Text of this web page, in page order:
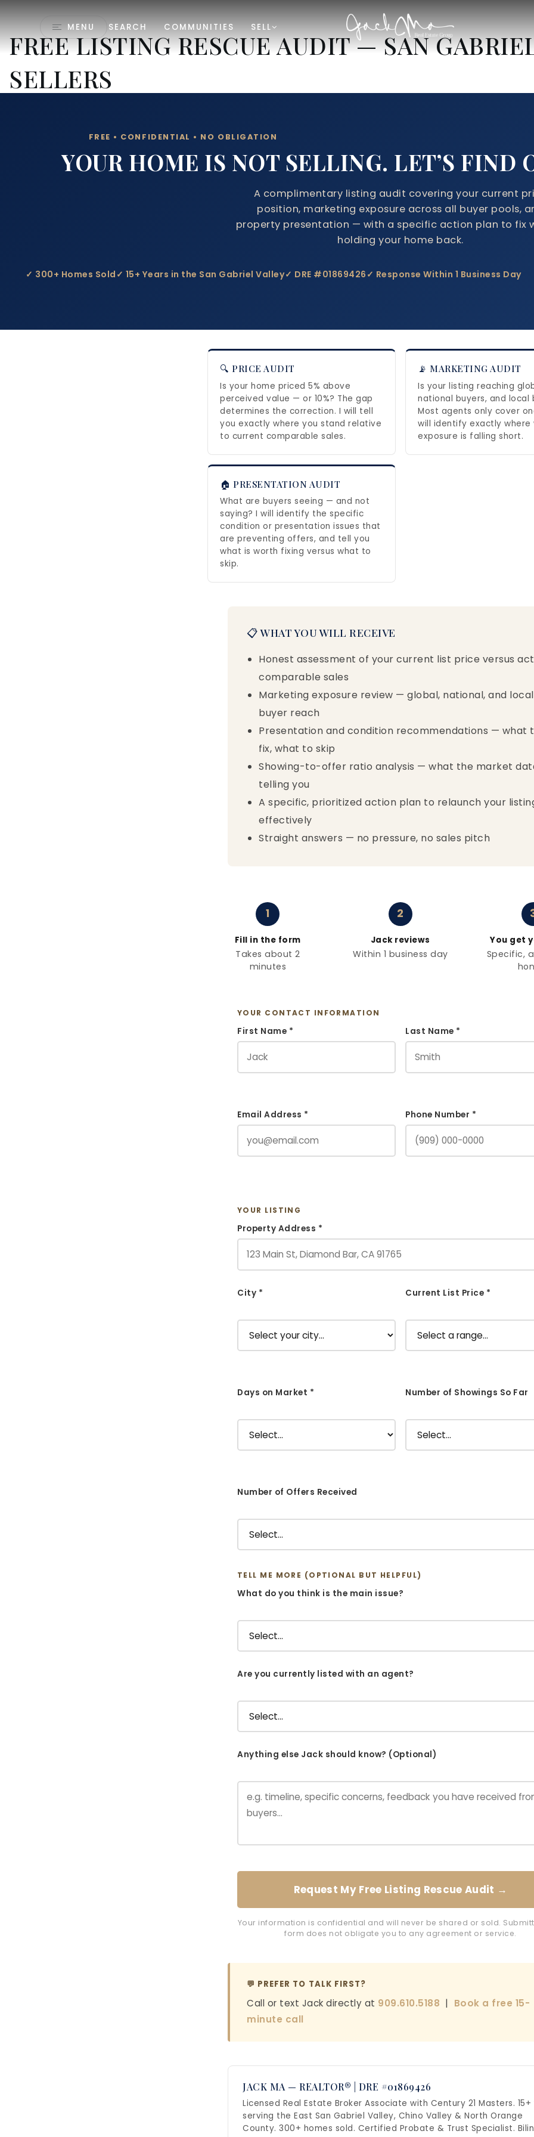
MENU SEARCH COMMUNITIES SELL
FREE LISTING RESCUE AUDIT — SAN
SELLERS
FREE • CONFIDENTIAL • NO OBLIGATION
YOUR HOME IS NOT SELLING. LET’S FIND
A complimentary listing audit covering your current
position, marketing exposure across all buyer pools,
property presentation — with a specific action plan to fix
holding your home back.
✓ 300+ Homes Sold ✓ 15+ Years in the San Gabriel Valley✓ DRE #01869426 ✓ Response Within 1 Business Day
🔍 PRICE AUDIT
Is your home priced 5% above
perceived value — or 10%? The gap
determines the correction. I will tell
you exactly where you stand relative
to current comparable sales.
📡 MARKETING AUDIT
Is your listing reaching
national buyers, and local
Most agents only cover
will identify exactly where
exposure is falling short.
🏠 PRESENTATION AUDIT
What are buyers seeing — and not
saying? I will identify the specific
condition or presentation issues that
are preventing offers, and tell you
what is worth fixing versus what to
skip.
📋 WHAT YOU WILL RECEIVE
Honest assessment of your current list price versus
comparable sales
Marketing exposure review — global, national, and local
buyer reach
Presentation and condition recommendations — what
fix, what to skip
Showing-to-offer ratio analysis — what the market
telling you
A specific, prioritized action plan to relaunch your
effectively
Straight answers — no pressure, no sales pitch
1
Fill in the form
Takes about 2
minutes
2
Jack reviews
Within 1 business day
You get
Specific,
YOUR CONTACT INFORMATION
First Name * Last Name *
Email Address * Phone Number *
YOUR LISTING
Property Address *
City * Current List Price *
Days on Market * Number of Showings So Far
Number of Offers Received
TELL ME MORE (OPTIONAL BUT HELPFUL)
What do you think is the main issue?
Are you currently listed with an agent?
Anything else Jack should know? (Optional)
Request My Free Listing Rescue Audit →
Your information is confidential and will never be shared or sold.
form does not obligate you to any agreement or service.
💬 PREFER TO TALK FIRST?
Call or text Jack directly at 909.610.5188 | Book a free 15-
minute call
JACK MA — REALTOR® | DRE #01869426
Licensed Real Estate Broker Associate with Century 21 Masters. 15+
serving the East San Gabriel Valley, Chino Valley & North Orange
County. 300+ homes sold. Certified Probate & Trust Specialist.